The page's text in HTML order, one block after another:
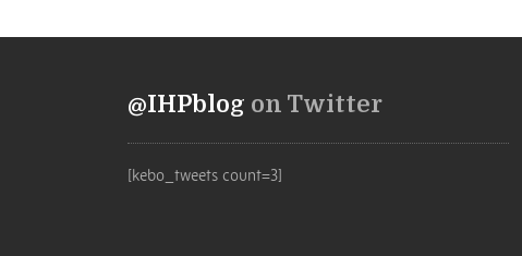
@IHPblog on Twitter
[kebo_tweets count=3]